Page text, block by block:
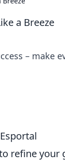
a Breeze
– make
refine your